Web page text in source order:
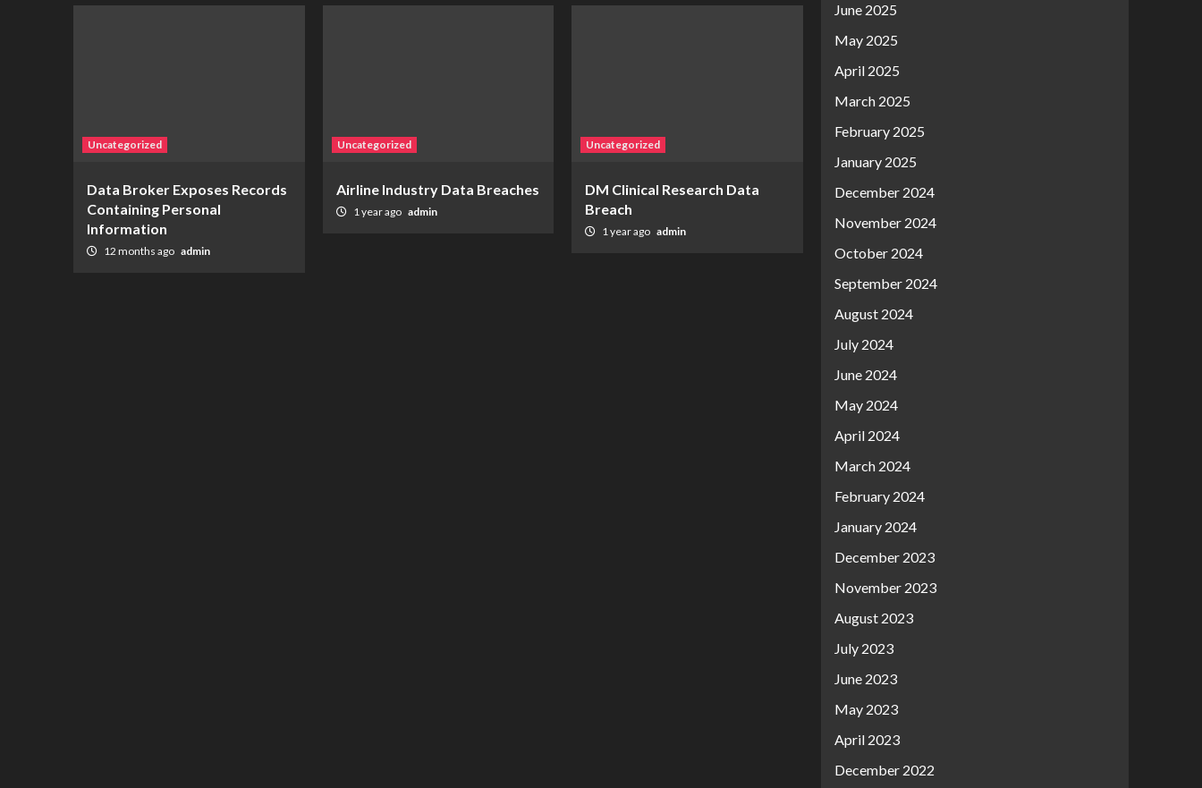
Uncategorized
Data Broker Exposes Records
Containing Personal
Information
12 months ago admin
Uncategorized
Airline Industry Data Breaches
1 year ago admin
Uncategorized
DM Clinical Research Data
Breach
1 year ago admin
June 2025
May 2025
April 2025
March 2025
February 2025
January 2025
December 2024
November 2024
October 2024
September 2024
August 2024
July 2024
June 2024
May 2024
April 2024
March 2024
February 2024
January 2024
December 2023
November 2023
August 2023
July 2023
June 2023
May 2023
April 2023
December 2022